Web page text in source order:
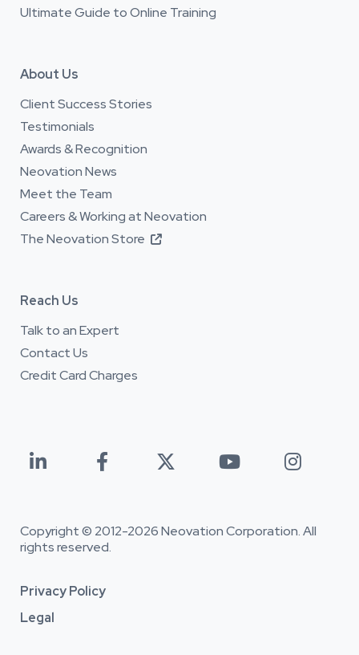
Ultimate Guide to Online Training
About Us
Client Success Stories
Testimonials
Awards & Recognition
Neovation News
Meet the Team
Careers & Working at Neovation
The Neovation Store

Reach Us
Talk to an Expert
Contact Us
Credit Card Charges
    
Copyright © 2012-2026 Neovation Corporation. All
rights reserved.
Privacy Policy
Legal